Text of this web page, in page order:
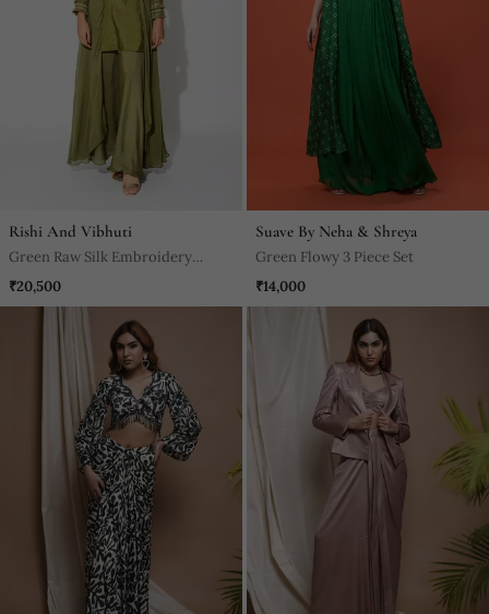
Rishi And Vibhuti
Green Raw Silk Embroidery
Thread Band Asymmetric Kurta
And Palazzo Set
₹20,500
Suave By Neha & Shreya
Green Flowy 3 Piece Set
₹14,000